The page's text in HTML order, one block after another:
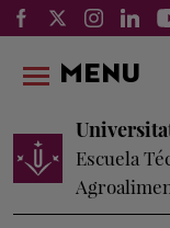
Escuela
MENU